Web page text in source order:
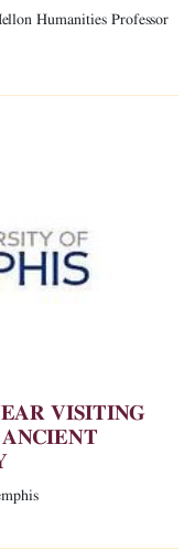
Humanities Professor
VISITING
ANCIENT